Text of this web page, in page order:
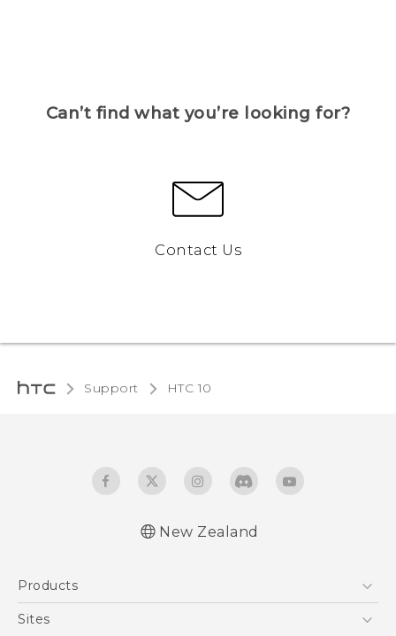
Can’t find what you’re looking for?
Contact Us
Support HTC 10‎
New Zealand
Products
5G
Sites